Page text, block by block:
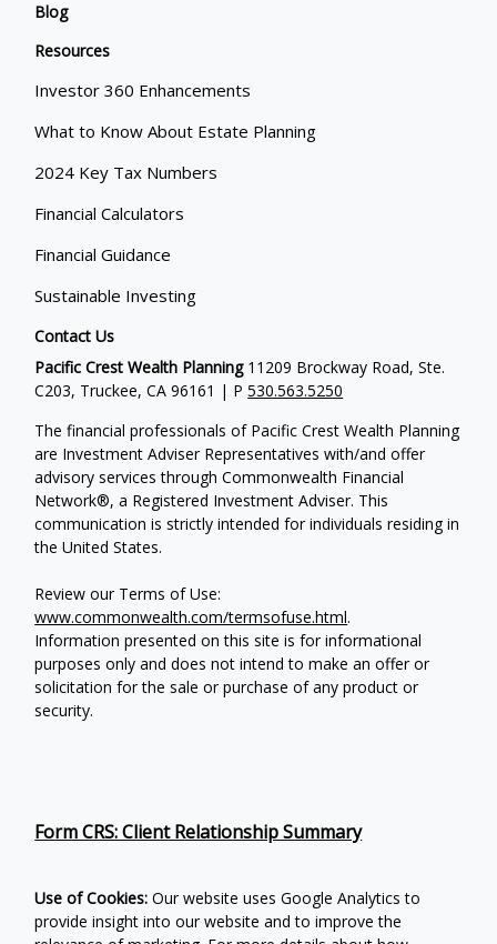
Blog
Resources
Investor 360 Enhancements
What to Know About Estate Planning
2024 Key Tax Numbers
Financial Calculators
Financial Guidance
Sustainable Investing
Contact Us
Pacific Crest Wealth Planning11209 Brockway Road, Ste.
C203, Truckee, CA 96161 | P530.563.5250
The financial professionals of Pacific Crest Wealth Planning
are Investment Adviser Representatives with/and offer
advisory services through Commonwealth Financial
Network®, a Registered Investment Adviser. This
communication is strictly intended for individuals residing in
the United States.
Review our Terms of Use:
www.commonwealth.com/termsofuse.html.
Information presented on this site is for informational
purposes only and does not intend to make an offer or
solicitation for the sale or purchase of any product or
security.
Form CRS: Client Relationship Summary
Use of Cookies: Our website uses Google Analytics to
provide insight into our website and to improve the